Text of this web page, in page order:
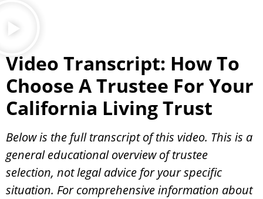
Video Transcript: How To
Choose A Trustee For Your
California Living Trust
Below is the full transcript of this video. This is a
general educational overview of trustee
selection, not legal advice for your specific
situation. For comprehensive information about